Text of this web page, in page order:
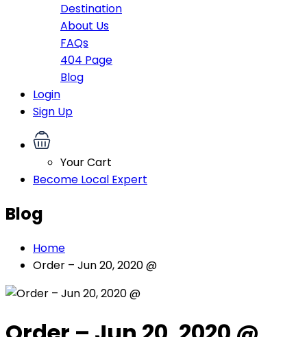
Destination
About Us
FAQs
404 Page
Blog
Login
Sign Up
Your Cart
Become Local Expert
Blog
Home
Order – Jun 20, 2020 @